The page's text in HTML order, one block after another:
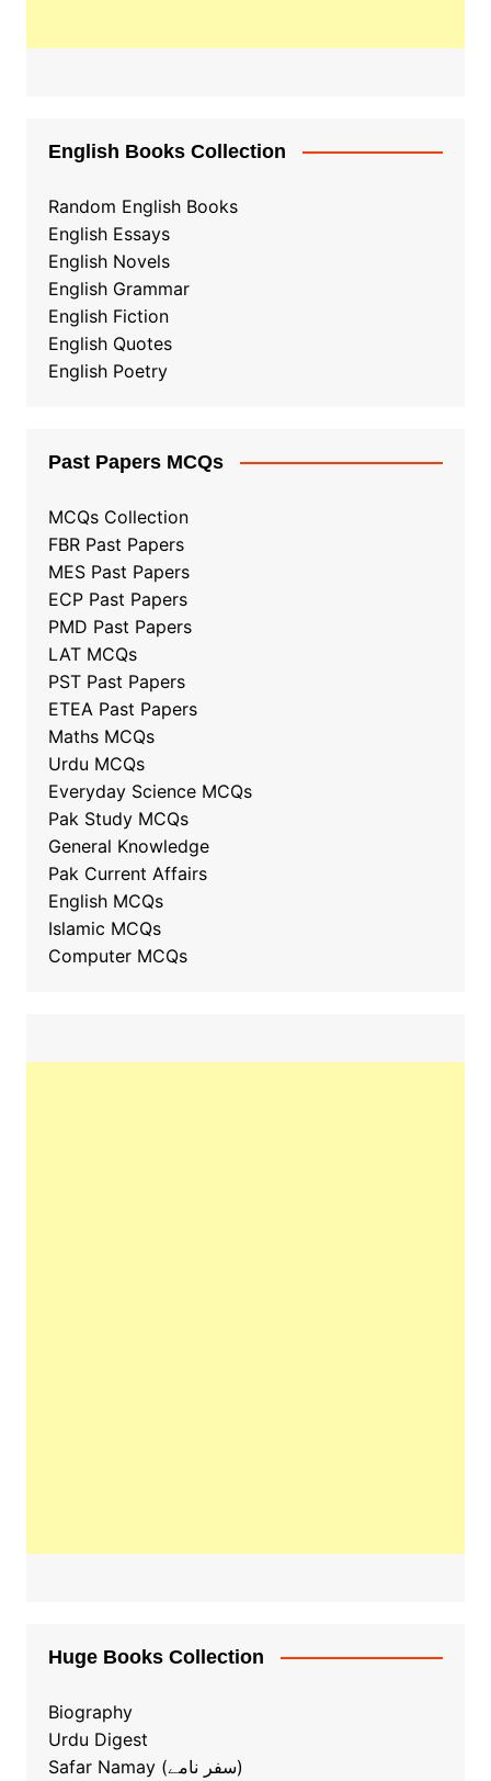
English Books Collection
Random English Books
English Essays
English Novels
English Grammar
English Fiction
English Quotes
English Poetry
Past Papers MCQs
MCQs Collection
FBR Past Papers
MES Past Papers
ECP Past Papers
PMD Past Papers
LAT MCQs
PST Past Papers
ETEA Past Papers
Maths MCQs
Urdu MCQs
Everyday Science MCQs
Pak Study MCQs
General Knowledge
Pak Current Affairs
English MCQs
Islamic MCQs
Computer MCQs
Huge Books Collection
Biography
Urdu Digest
Safar Namay (سفر نامے)